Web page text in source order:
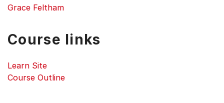
Grace Feltham
Course links
Learn Site
Course Outline